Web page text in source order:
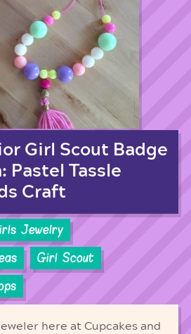
Girl Scout Badge
Pastel Tassle
Craft
Jewelry
Girl Scout
here at Cupcakes and